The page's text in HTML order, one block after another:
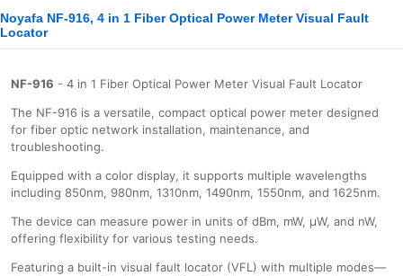
Noyafa NF-916, 4 in 1 Fiber Optical Power Meter Visual Fault
Locator
NF-916 - 4 in 1 Fiber Optical Power Meter Visual Fault Locator
The NF-916 is a versatile, compact optical power meter designed
for fiber optic network installation, maintenance, and
troubleshooting.
Equipped with a color display, it supports multiple wavelengths
including 850nm, 980nm, 1310nm, 1490nm, 1550nm, and 1625nm.
The device can measure power in units of dBm, mW, μW, and nW,
offering flexibility for various testing needs.
Featuring a built-in visual fault locator (VFL) with multiple modes—